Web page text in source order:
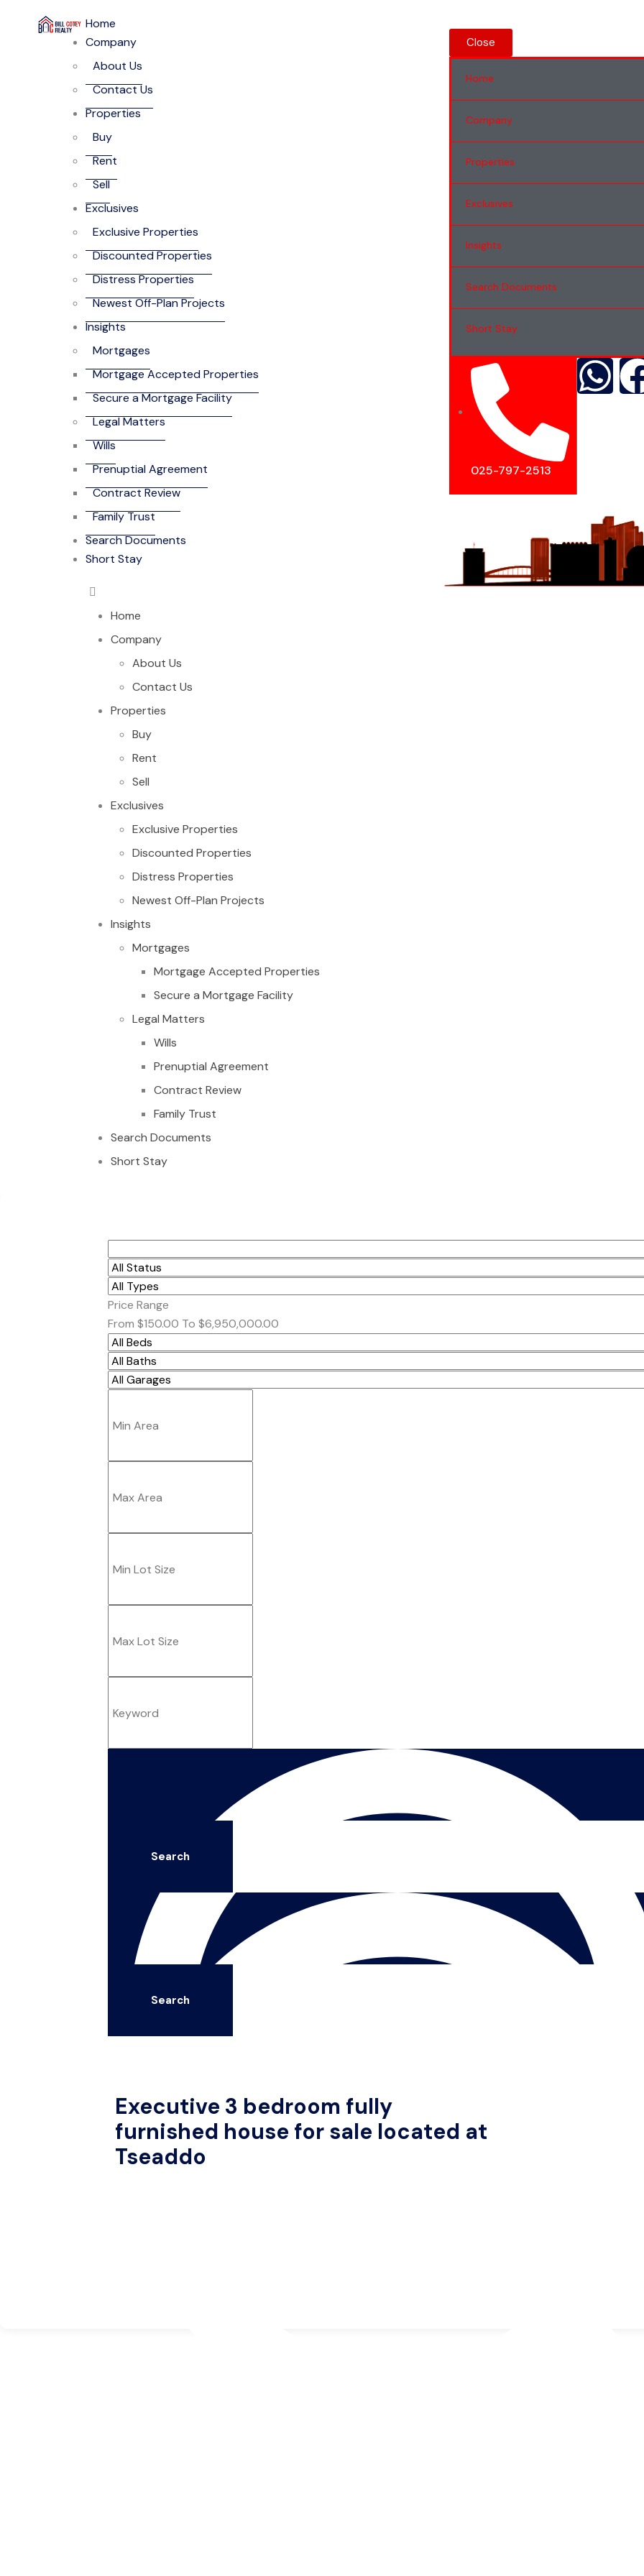
Home
Company
About Us
Contact Us
Properties
Buy
Rent
Sell
Exclusives
Exclusive Properties
Discounted Properties
Distress Properties
Newest Off-Plan Projects
Insights
Mortgages
Mortgage Accepted Properties
Secure a Mortgage Facility
Legal Matters
Wills
Prenuptial Agreement
Contract Review
Family Trust
Search Documents
Short Stay
Home
Company
About Us
Contact Us
Properties
Buy
Rent
Sell
Exclusives
Exclusive Properties
Discounted Properties
Distress Properties
Newest Off-Plan Projects
Insights
Mortgages
Mortgage Accepted Properties
Secure a Mortgage Facility
Legal Matters
Wills
Prenuptial Agreement
Contract Review
Family Trust
Search Documents
Short Stay
Close
Home
Company
Properties
Exclusives
Insights
Search Documents
Short Stay
025-797-2513
Price Range
From $150.00 To $6,950,000.00
Search
Search
Executive 3 bedroom fully
furnished house for sale located at
Tseaddo